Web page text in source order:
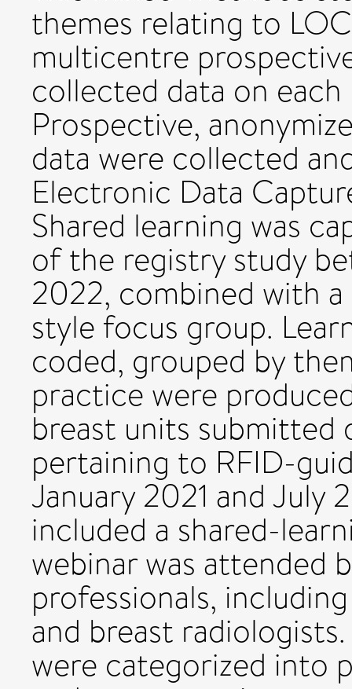
themes relating to
multicentre
collected data on
Prospective,
data were collected
Electronic Data
Shared learning was
of the registry study
2022, combined with
style focus group.
coded, grouped by
practice were
breast units submitted
pertaining to RFID-
January 2021 and July
included a shared-
webinar was attended
professionals,
and breast
were categorized into